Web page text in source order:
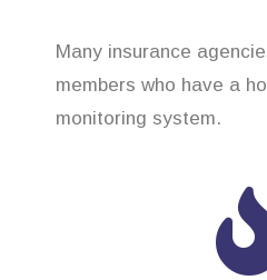
Many insurance
members who have a
monitoring system.